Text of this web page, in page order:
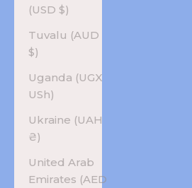
(USD $)
Tuvalu (AUD
$)
Uganda (UGX
USh)
Ukraine (UAH
₴)
United Arab
Emirates (AED